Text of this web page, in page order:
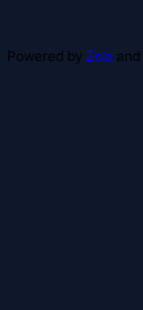
Powered by Zola and